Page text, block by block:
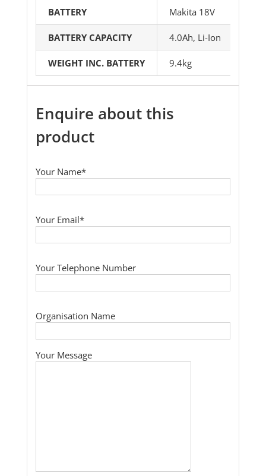
BATTERY Makita 18V
BATTERY CAPACITY 4.0Ah, Li-Ion
WEIGHT INC. BATTERY 9.4kg
Enquire about this
product
Your Name*
Your Email*
Your Telephone Number
Organisation Name
Your Message